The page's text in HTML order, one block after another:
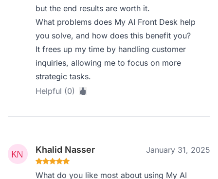
but the end results are worth it.
What problems does My AI Front Desk help
you solve, and how does this benefit you?
It frees up my time by handling customer
inquiries, allowing me to focus on more
strategic tasks.
Helpful (0)
Khalid Nasser January 31, 2025
What do you like most about using My AI